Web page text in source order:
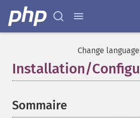
Change
Installation/
Sommaire